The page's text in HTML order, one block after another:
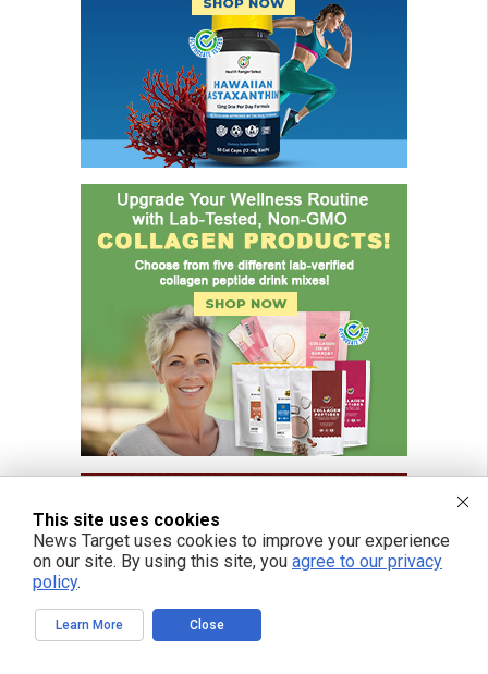
This site uses cookies
News Target uses cookies to improve your experience
on our site. By using this site, you agree to our privacy
policy.
Learn More Close